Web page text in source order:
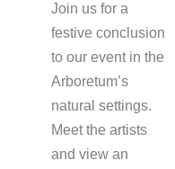
Join us for a
festive conclusion
to our event in the
Arboretum’s
natural settings.
Meet the artists
and view an